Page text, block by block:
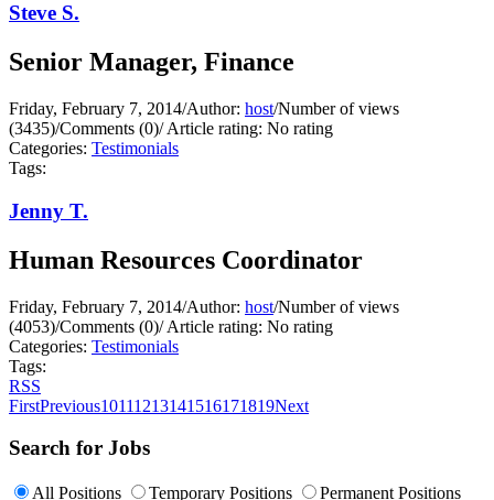
Steve S.
Senior Manager, Finance
Friday, February 7, 2014/Author: host/Number of views
(3435)/Comments (0)/Article rating: No rating
Categories: Testimonials
Tags:
Jenny T.
Human Resources Coordinator
Friday, February 7, 2014/Author: host/Number of views
(4053)/Comments (0)/Article rating: No rating
Categories: Testimonials
Tags:
RSS
FirstPrevious10111213141516171819Next
Search for Jobs
All Positions Temporary Positions
Permanent Positions